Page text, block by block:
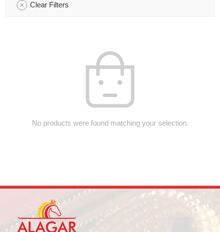
Clear Filters
No products were found matching your selection.